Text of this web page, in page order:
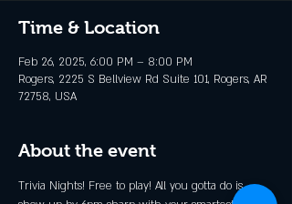
Time & Location
Feb 26, 2025, 6:00 PM – 8:00 PM
Rogers, 2225 S Bellview Rd Suite 101, Rogers, AR
72758, USA
About the event
Trivia Nights! Free to play! All you gotta do is